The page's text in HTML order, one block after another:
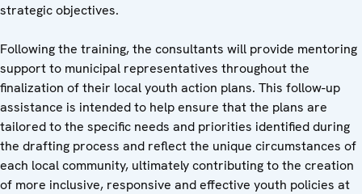
strategic objectives.
Following the training, the consultants will provide mentoring
support to municipal representatives throughout the
finalization of their local youth action plans. This follow-up
assistance is intended to help ensure that the plans are
tailored to the specific needs and priorities identified during
the drafting process and reflect the unique circumstances of
each local community, ultimately contributing to the creation
of more inclusive, responsive and effective youth policies at